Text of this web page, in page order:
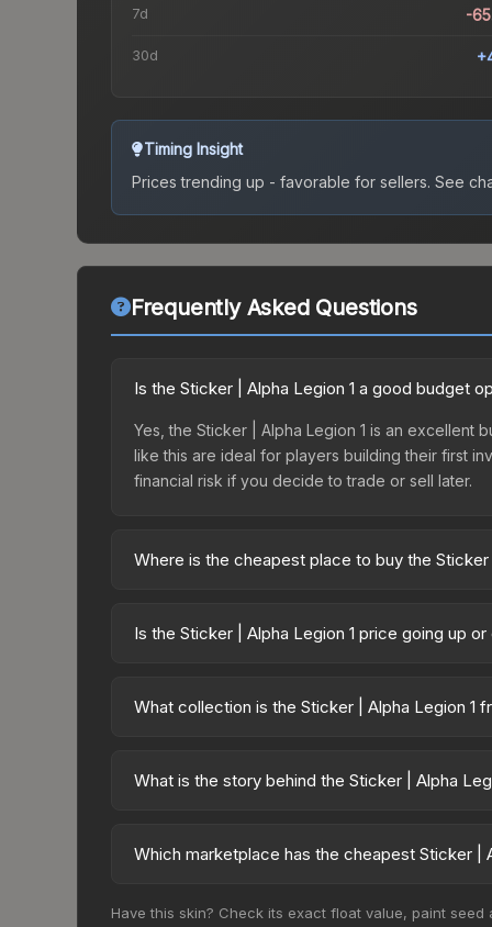
7d -
30d
Timing Insight
Prices trending up - favorable for sellers. See
Frequently Asked Questions
Is the Sticker | Alpha Legion 1 a good budget
Yes, the Sticker | Alpha Legion 1 is an excellent
like this are ideal for players building their first
financial risk if you decide to trade or sell later.
Where is the cheapest place to buy the Sticker
40,000 Traitor Astartes Sticker Capsule or
Is the Sticker | Alpha Legion 1 price going up or
drops can result from new case releases
What collection is the Sticker | Alpha Legion 1
Capsule. All skins from the same collection
What is the story behind the Sticker | Alpha
making it a bit more worn each time, until it is
Which marketplace has the cheapest Sticker |
frequently as sellers list and buyers purchase.
Have this skin? Check its exact float value, paint